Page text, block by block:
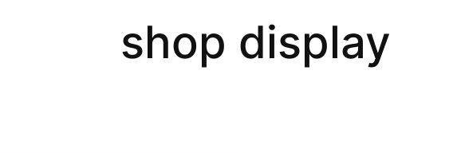
shop display